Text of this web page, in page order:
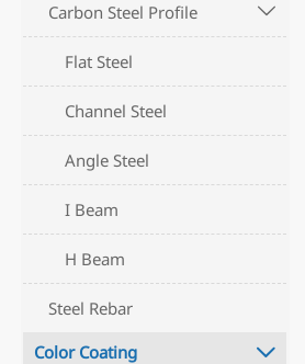
Carbon Steel Profile 
Flat Steel
Channel Steel
Angle Steel
I Beam
H Beam
Steel Rebar
Color Coating
